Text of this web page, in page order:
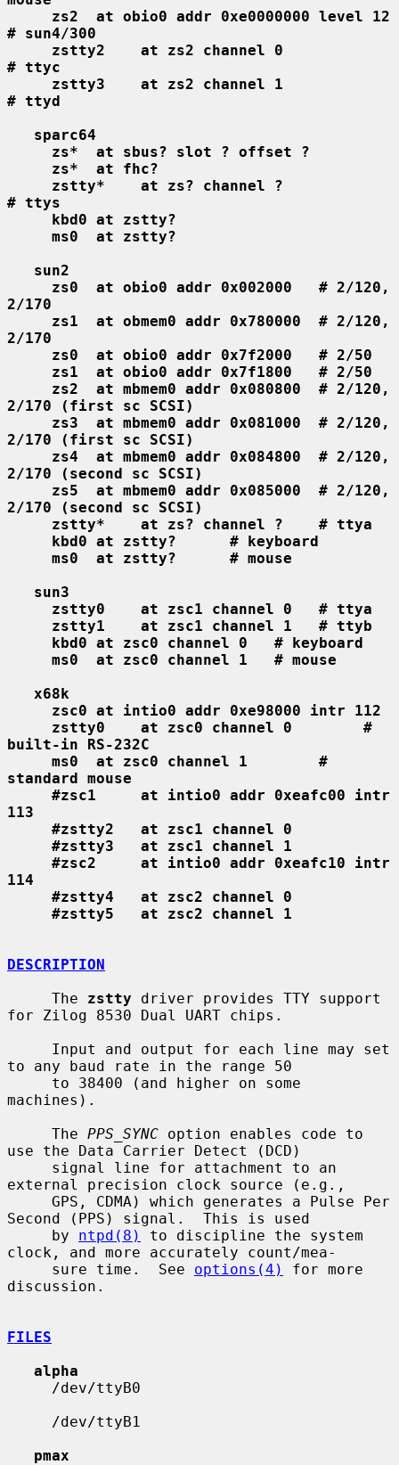
zs2  at obio0 addr 0xe0000000 level 12
# sun4/300
zstty2    at zs2 channel 0
# ttyc
zstty3    at zs2 channel 1
# ttyd
sparc64
zs*  at sbus? slot ? offset ?
zs*  at fhc?
zstty*    at zs? channel ?
# ttys
kbd0 at zstty?
ms0  at zstty?
sun2
zs0  at obio0 addr 0x002000   # 2/120,
2/170
zs1  at obmem0 addr 0x780000  # 2/120,
2/170
zs0  at obio0 addr 0x7f2000   # 2/50
zs1  at obio0 addr 0x7f1800   # 2/50
zs2  at mbmem0 addr 0x080800  # 2/120,
2/170 (first sc SCSI)
zs3  at mbmem0 addr 0x081000  # 2/120,
2/170 (first sc SCSI)
zs4  at mbmem0 addr 0x084800  # 2/120,
2/170 (second sc SCSI)
zs5  at mbmem0 addr 0x085000  # 2/120,
2/170 (second sc SCSI)
zstty*    at zs? channel ?    # ttya
kbd0 at zstty?      # keyboard
ms0  at zstty?      # mouse
sun3
zstty0    at zsc1 channel 0   # ttya
zstty1    at zsc1 channel 1   # ttyb
kbd0 at zsc0 channel 0   # keyboard
ms0  at zsc0 channel 1   # mouse
x68k
zsc0 at intio0 addr 0xe98000 intr 112
zstty0    at zsc0 channel 0        #
built-in RS-232C
ms0  at zsc0 channel 1        #
standard mouse
#zsc1     at intio0 addr 0xeafc00 intr
113
#zstty2   at zsc1 channel 0
#zstty3   at zsc1 channel 1
#zsc2     at intio0 addr 0xeafc10 intr
114
#zstty4   at zsc2 channel 0
#zstty5   at zsc2 channel 1
DESCRIPTION
     The
zstty driver provides TTY support
for Zilog 8530 Dual UART chips.
to any baud rate in the range 50
machines).
     The
PPS_SYNC option enables code to
use the Data Carrier Detect (DCD)
external precision clock source (e.g.,
Second (PPS) signal.  This is used
     by
ntpd(8)
to discipline the system
clock, and more accurately count/mea-
     sure time.  See
options(4)
for more
discussion.
FILES
alpha
pmax